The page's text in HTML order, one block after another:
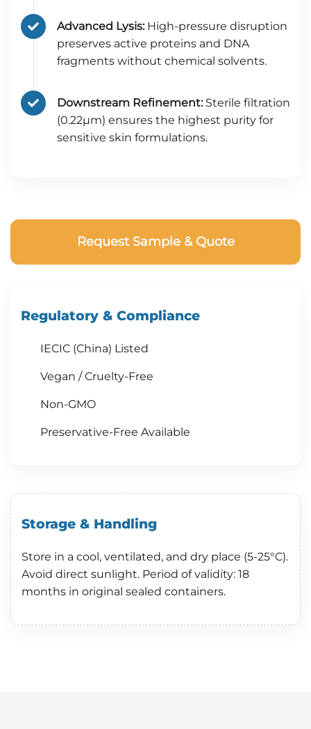
Advanced Lysis:High-pressure disruption
preserves active proteins and DNA
fragments without chemical solvents.
Downstream Refinement:Sterile filtration
(0.22μm) ensures the highest purity for
sensitive skin formulations.
Request Sample & Quote
Regulatory & Compliance
IECIC (China) Listed
Vegan / Cruelty-Free
Non-GMO
Preservative-Free Available
Storage & Handling
Store in a cool, ventilated, and dry place (5-25°C).
Avoid direct sunlight. Period of validity: 18
months in original sealed containers.